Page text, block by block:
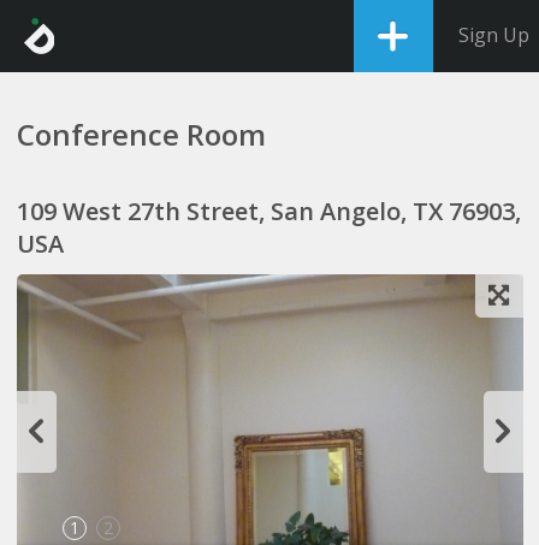
Sign Up
Conference Room
109 West 27th Street, San Angelo, TX 76903,
USA
1 2